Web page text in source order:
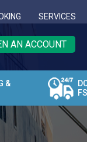
SERVICES
AN ACCOUNT
&